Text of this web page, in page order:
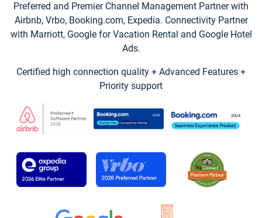
Preferred and Premier Channel Management Partner with
Airbnb, Vrbo, Booking.com, Expedia. Connectivity Partner
with Marriott, Google for Vacation Rental and Google Hotel
Ads.
Certified high connection quality + Advanced Features +
Priority support